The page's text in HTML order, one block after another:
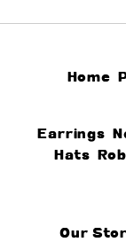
Home
Earrings
Hats
Our